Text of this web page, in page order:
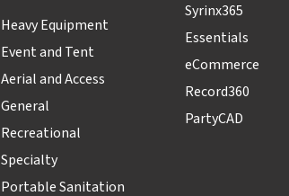
Heavy Equipment
Event and Tent
Aerial and Access
General
Recreational
Specialty
Portable Sanitation
Syrinx365
Essentials
eCommerce
Record360
PartyCAD